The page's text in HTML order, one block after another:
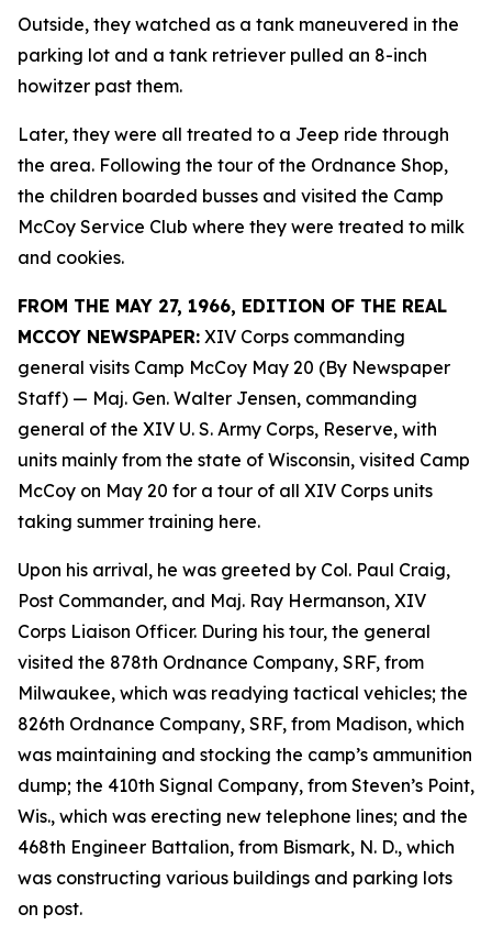
Outside, they watched as a tank maneuvered in the
parking lot and a tank retriever pulled an 8-inch
howitzer past them.
Later, they were all treated to a Jeep ride through
the area. Following the tour of the Ordnance Shop,
the children boarded busses and visited the Camp
McCoy Service Club where they were treated to milk
and cookies.
FROM THE MAY 27, 1966, EDITION OF THE REAL
MCCOY NEWSPAPER: XIV Corps commanding
general visits Camp McCoy May 20 (By Newspaper
Staff) — Maj. Gen. Walter Jensen, commanding
general of the XIV U. S. Army Corps, Reserve, with
units mainly from the state of Wisconsin, visited Camp
McCoy on May 20 for a tour of all XIV Corps units
taking summer training here.
Upon his arrival, he was greeted by Col. Paul Craig,
Post Commander, and Maj. Ray Hermanson, XIV
Corps Liaison Officer. During his tour, the general
visited the 878th Ordnance Company, SRF, from
Milwaukee, which was readying tactical vehicles; the
826th Ordnance Company, SRF, from Madison, which
was maintaining and stocking the camp’s ammunition
dump; the 410th Signal Company, from Steven’s Point,
Wis., which was erecting new telephone lines; and the
468th Engineer Battalion, from Bismark, N. D., which
was constructing various buildings and parking lots
on post.